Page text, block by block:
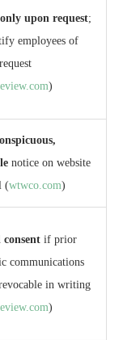
only upon request;
employees of
)
notice on website
(wtwco.com)
consent if prior
communications
in writing
)